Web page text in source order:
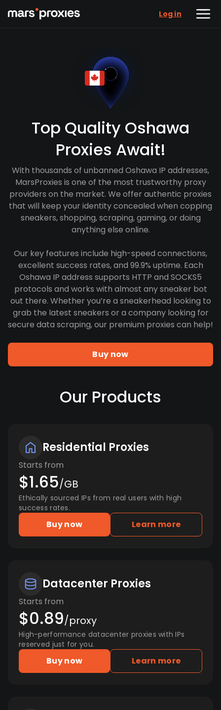
Log in
Top Quality Oshawa
Proxies Await!
With thousands of unbanned Oshawa IP addresses,
MarsProxies is one of the most trustworthy proxy
providers on the market. We offer authentic proxies
that will keep your identity concealed when copping
sneakers, shopping, scraping, gaming, or doing
anything else online.
Our key features include high-speed connections,
excellent success rates, and 99.9% uptime. Each
Oshawa IP address supports HTTP and SOCKS5
protocols and works with almost any sneaker bot
out there. Whether you’re a sneakerhead looking to
grab the latest sneakers or a company looking for
secure data scraping, our premium proxies can help!
Buy now
Our Products
Residential Proxies
Starts from
$1.65/GB
Ethically sourced IPs from real users with high
success rates.
Buy now Learn more
Datacenter Proxies
Starts from
$0.89/proxy
High-performance datacenter proxies with IPs
reserved just for you.
Buy now Learn more